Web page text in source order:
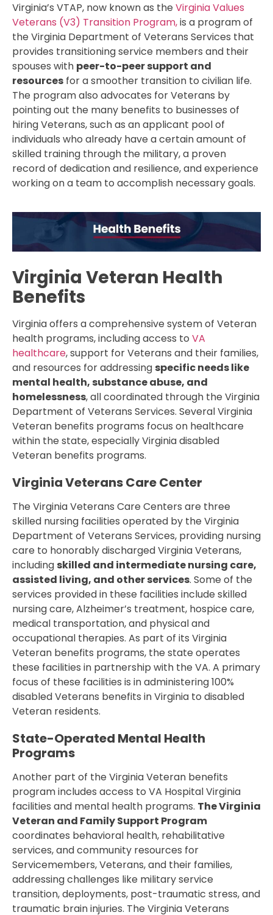
Virginia’s VTAP, now known as the Virginia Values
Veterans (V3) Transition Program,is a program of
the Virginia Department of Veterans Services that
provides transitioning service members and their
spouses with peer-to-peer support and
resources for a smoother transition to civilian life.
The program also advocates for Veterans by
pointing out the many benefits to businesses of
hiring Veterans, such as an applicant pool of
individuals who already have a certain amount of
skilled training through the military, a proven
record of dedication and resilience, and experience
working on a team to accomplish necessary goals.
Virginia Veteran Health
Benefits
Virginia offers a comprehensive system of Veteran
health programs, including access to VA
healthcare, support for Veterans and their families,
and resources for addressing specific needs like
mental health, substance abuse, and
homelessness, all coordinated through the Virginia
Department of Veterans Services. Several Virginia
Veteran benefits programs focus on healthcare
within the state, especially Virginia disabled
Veteran benefits programs.
Virginia Veterans Care Center
The Virginia Veterans Care Centers are three
skilled nursing facilities operated by the Virginia
Department of Veterans Services, providing nursing
care to honorably discharged Virginia Veterans,
including skilled and intermediate nursing care,
assisted living, and other services. Some of the
services provided in these facilities include skilled
nursing care, Alzheimer’s treatment, hospice care,
medical transportation, and physical and
occupational therapies. As part of its Virginia
Veteran benefits programs, the state operates
these facilities in partnership with the VA. A primary
focus of these facilities is in administering 100%
disabled Veterans benefits in Virginia to disabled
Veteran residents.
State-Operated Mental Health
Programs
Another part of the Virginia Veteran benefits
program includes access to VA Hospital Virginia
facilities and mental health programs. The Virginia
Veteran and Family Support Program
coordinates behavioral health, rehabilitative
services, and community resources for
Servicemembers, Veterans, and their families,
addressing challenges like military service
transition, deployments, post-traumatic stress, and
traumatic brain injuries. The Virginia Veterans